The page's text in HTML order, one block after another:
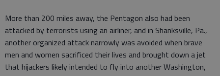
More than 200 miles away, the Pentagon also had been
attacked by terrorists using an airliner, and in Shanksville, Pa.,
another organized attack narrowly was avoided when brave
men and women sacrificed their lives and brought down a jet
that hijackers likely intended to fly into another Washington,